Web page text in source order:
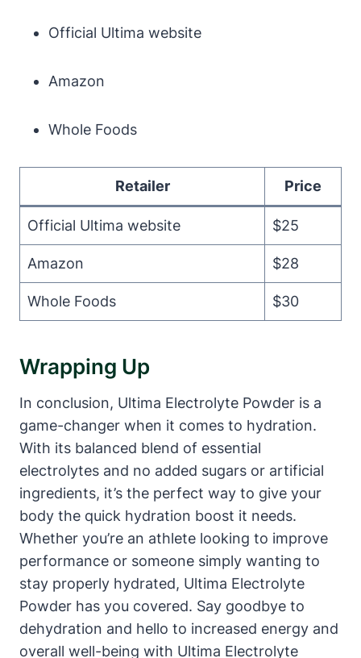
Official Ultima website
Amazon
Whole Foods
Retailer Price
Official Ultima website $25
Amazon $28
Whole Foods $30
Wrapping Up
In conclusion, Ultima Electrolyte Powder is a
game-changer when it comes to hydration.
With its balanced blend of essential
electrolytes and no added sugars or artificial
ingredients, it’s the perfect way to give your
body the quick hydration boost it needs.
Whether you’re an athlete looking to improve
performance or someone simply wanting to
stay properly hydrated, Ultima Electrolyte
Powder has you covered. Say goodbye to
dehydration and hello to increased energy and
overall well-being with Ultima Electrolyte